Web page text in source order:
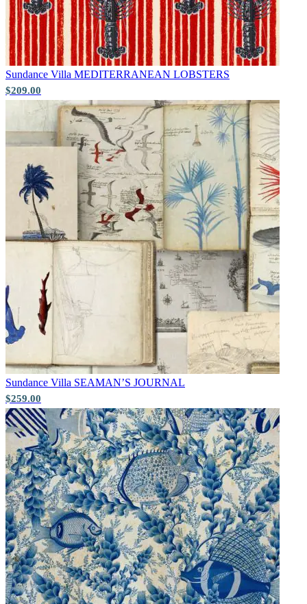
Brown & Beige Wallpaper – Tint
Multi Colour Wallpaper – Tint 7
Brown & Beige Wallpaper – Tint
Sundance Villa MEDITERRANEAN LOBSTERS
$209.00
Sundance Villa SEAMAN’S JOURNAL
$259.00